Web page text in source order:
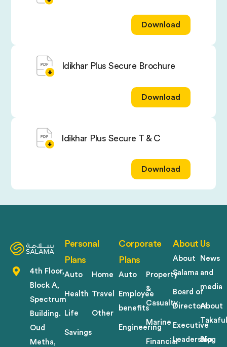
Download
Idikhar Plus Secure Brochure
Download
Idikhar Plus Secure T & C
Download
4th Floor,
Block A,
Spectrum
Building.
Oud
Metha,
Personal
Plans
Auto
Health
Life
Savings
Home
Travel
Other
Corporate
Plans
Auto
Employee
benefits
Engineering
Property
&
Casualty
Marine
Financial
About Us
About
Salama
Board of
Directors
Executive
Leadership
News
and
media
About
Takaful
Blog